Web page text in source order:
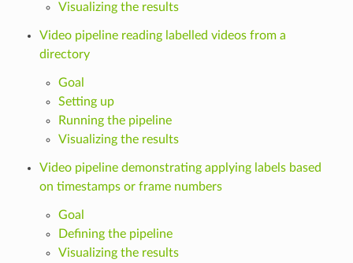
Visualizing the results
Video pipeline reading labelled videos from a
directory
Goal
Setting up
Running the pipeline
Visualizing the results
Video pipeline demonstrating applying labels based
on timestamps or frame numbers
Goal
Defining the pipeline
Visualizing the results